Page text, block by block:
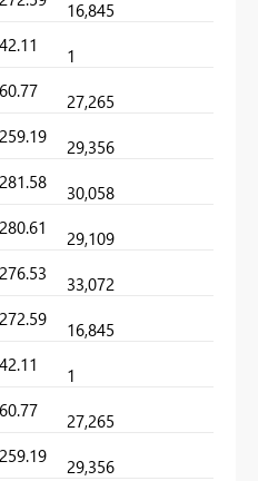
16,845
42.11
1
60.77
27,265
259.19
29,356
281.58
30,058
280.61
29,109
276.53
33,072
272.59
16,845
42.11
1
60.77
27,265
259.19
29,356